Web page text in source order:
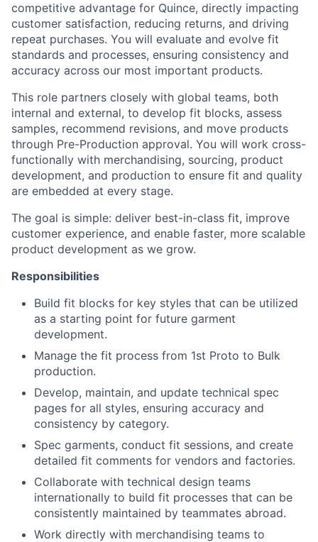
competitive advantage for Quince, directly impacting
customer satisfaction, reducing returns, and driving
repeat purchases. You will evaluate and evolve fit
standards and processes, ensuring consistency and
accuracy across our most important products.
This role partners closely with global teams, both
internal and external, to develop fit blocks, assess
samples, recommend revisions, and move products
through Pre-Production approval. You will work cross-
functionally with merchandising, sourcing, product
development, and production to ensure fit and quality
are embedded at every stage.
The goal is simple: deliver best-in-class fit, improve
customer experience, and enable faster, more scalable
product development as we grow.
Responsibilities
Build fit blocks for key styles that can be utilized
as a starting point for future garment
development.
Manage the fit process from 1st Proto to Bulk
production.
Develop, maintain, and update technical spec
pages for all styles, ensuring accuracy and
consistency by category.
Spec garments, conduct fit sessions, and create
detailed fit comments for vendors and factories.
Collaborate with technical design teams
internationally to build fit processes that can be
consistently maintained by teammates abroad.
Work directly with merchandising teams to